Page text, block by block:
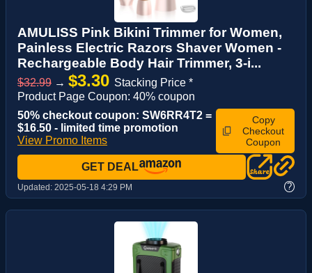
AMULISS Pink Bikini Trimmer for Women,
Painless Electric Razors Shaver Women -
Rechargeable Body Hair Trimmer, 3-i...
$32.99 → $3.30 Stacking Price *
Product Page Coupon: 40% coupon
50% checkout coupon: SW6RR4T2 =
$16.50 - limited time promotion
View Promo Items
Copy
Checkout
Coupon
GET DEAL
Updated: 2025-05-18 4:29 PM ?